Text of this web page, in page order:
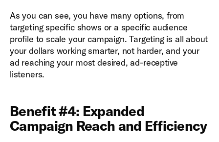
As you can see, you have many options, from
targeting specific shows or a specific audience
profile to scale your campaign. Targeting is all about
your dollars working smarter, not harder, and your
ad reaching your most desired, ad-receptive
listeners.
Benefit #4: Expanded
Campaign Reach and Efficiency